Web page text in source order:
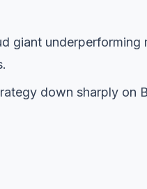
giant
down sharply on